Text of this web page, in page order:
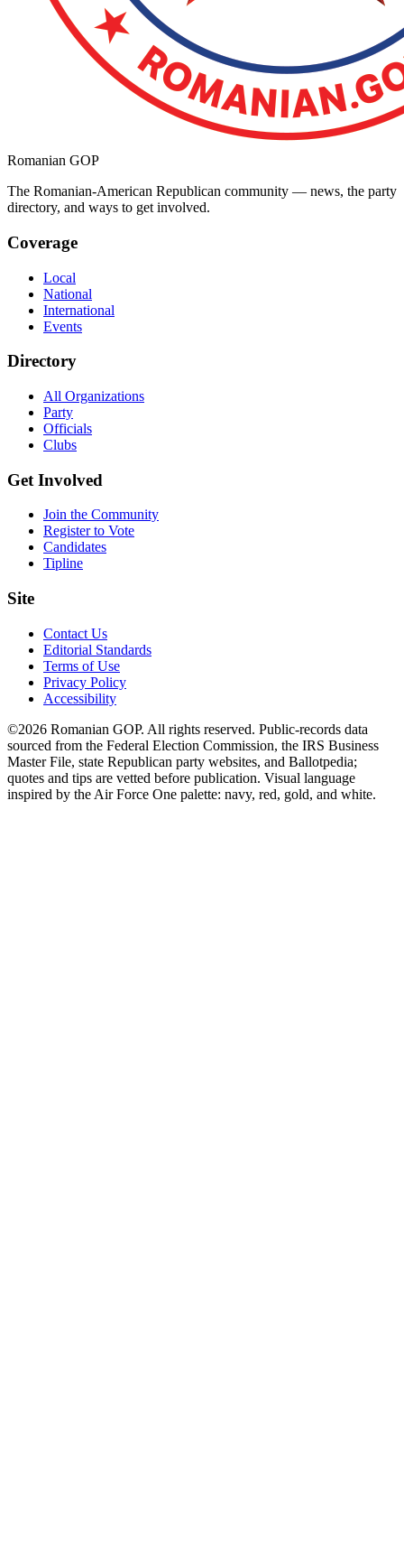
Romanian GOP
The Romanian-American Republican community — news, the party
directory, and ways to get involved.
Coverage
Local
National
International
Events
Directory
All Organizations
Party
Officials
Clubs
Get Involved
Join the Community
Register to Vote
Candidates
Tipline
Site
Contact Us
Editorial Standards
Terms of Use
Privacy Policy
Accessibility
©2026 Romanian GOP. All rights reserved. Public-records data
sourced from the Federal Election Commission, the IRS Business
Master File, state Republican party websites, and Ballotpedia;
quotes and tips are vetted before publication. Visual language
inspired by the Air Force One palette: navy, red, gold, and white.